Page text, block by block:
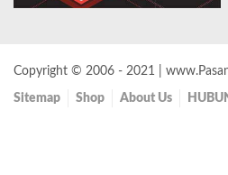
Copyright © 2006 - 2021 |
Sitemap Shop About Us